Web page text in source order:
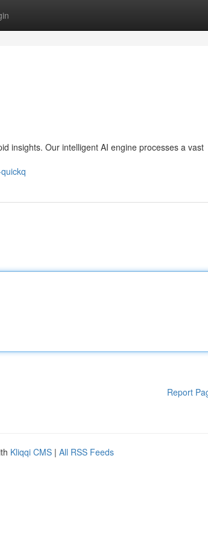
insights. Our intelligent AI engine processes a vast
Report
Kliqqi CMS | All RSS Feeds